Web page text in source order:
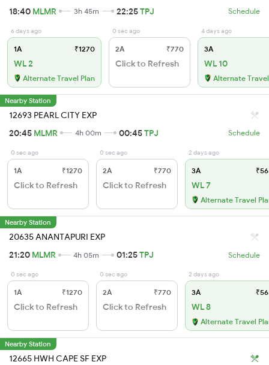
18:40 MLMR 3h 45m 22:25TPJ Schedule
6 days ago
1A ₹1270
WL 2
Alternate Travel Plan
0 sec ago
2A ₹770
Click to Refresh
4 days ago
3A
WL 10
Alternate
Nearby Station
12693 PEARL CITY EXP
20:45 MLMR 4h 00m 00:45TPJ Schedule
0 sec ago
1A ₹1270
Click to Refresh
0 sec ago
2A ₹770
Click to Refresh
2 days ago
3A
WL 7
Alternate Travel
Nearby Station
20635 ANANTAPURI EXP
21:20 MLMR 4h 05m 01:25TPJ Schedule
0 sec ago
1A ₹1270
Click to Refresh
0 sec ago
2A ₹770
Click to Refresh
2 days ago
3A
WL 8
Alternate Travel
Nearby Station
12665 HWH CAPE SF EXP